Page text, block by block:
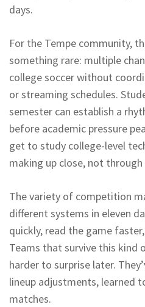
days.
For the Tempe community,
something rare: multiple
college soccer without
or streaming schedules.
semester can establish a
before academic pressure
get to study college-level
making up close, not through
The variety of competition
different systems in eleven
quickly, read the game
Teams that survive this kind
harder to surprise later.
lineup adjustments, learned
matches.